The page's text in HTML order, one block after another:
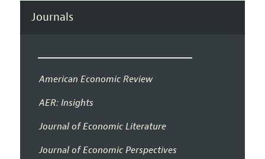
Journals
American Economic Review
AER: Insights
Journal of Economic Literature
Journal of Economic Perspectives